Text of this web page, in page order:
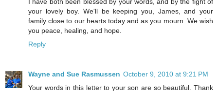
your lovely boy. We'll be keeping you, James, and your
family close to our hearts today and as you mourn. We wish
you peace, healing, and hope.
Reply
Wayne and Sue Rasmussen October 9, 2010 at 9:21 PM
Your words in this letter to your son are so beautiful. Thank